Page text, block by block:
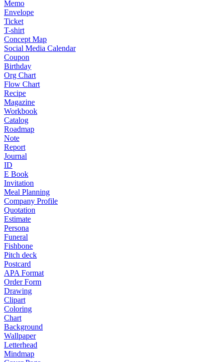
Memo
Envelope
Ticket
T-shirt
Concept Map
Social Media Calendar
Coupon
Birthday
Org Chart
Flow Chart
Recipe
Magazine
Workbook
Catalog
Roadmap
Note
Report
Journal
ID
E Book
Invitation
Meal Planning
Company Profile
Quotation
Estimate
Persona
Funeral
Fishbone
Pitch deck
Postcard
APA Format
Order Form
Drawing
Clipart
Coloring
Chart
Background
Wallpaper
Letterhead
Mindmap